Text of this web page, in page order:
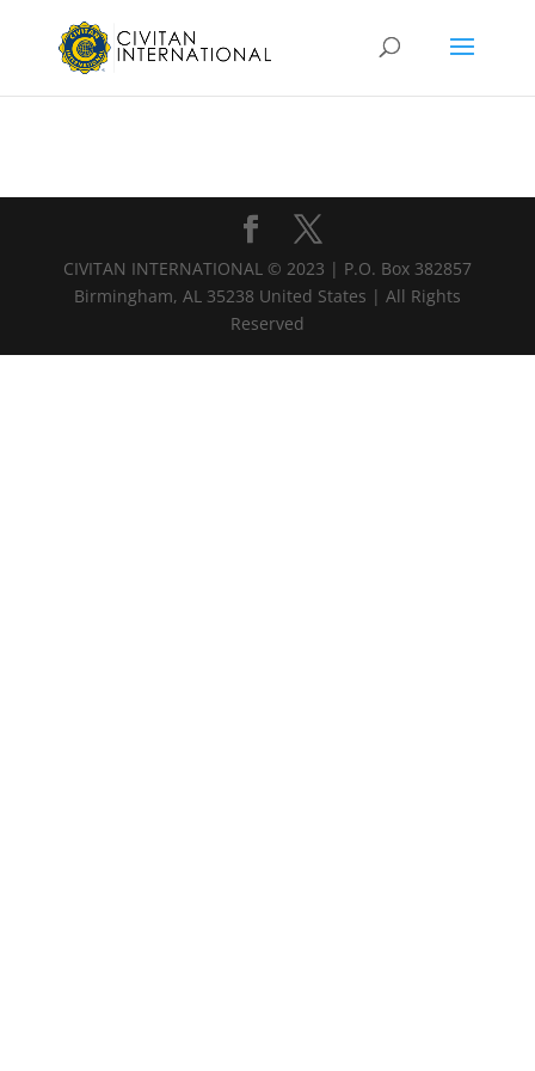
CIVITAN INTERNATIONAL © 2023 | P.O. Box 382857
Birmingham, AL 35238 United States | All Rights
Reserved